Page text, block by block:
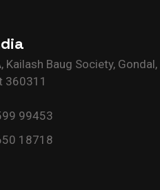
Kailash Baug Society, Gondal,
360311
99453
18718